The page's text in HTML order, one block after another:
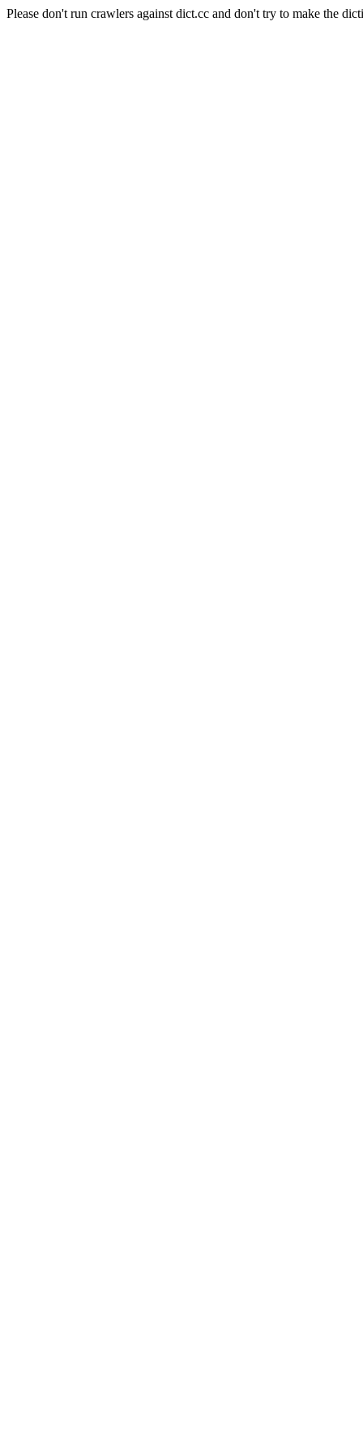
Please don't run crawlers against dict.cc and don't try to make the